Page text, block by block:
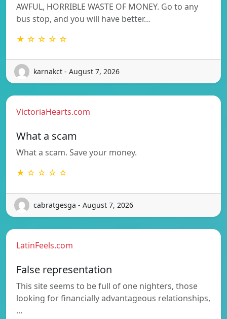
AWFUL, HORRIBLE WASTE OF MONEY. Go to any
bus stop, and you will have better…
★ ☆ ☆ ☆ ☆
karnakct - August 7, 2026
VictoriaHearts.com
What a scam
What a scam. Save your money.
★ ☆ ☆ ☆ ☆
cabratgesga - August 7, 2026
LatinFeels.com
False representation
This site seems to be full of one nighters, those
looking for financially advantageous relationships,
…